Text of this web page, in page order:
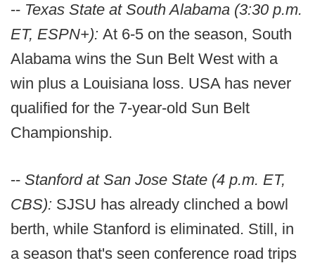
-- Texas State at South Alabama (3:30 p.m.
ET, ESPN+): At 6-5 on the season, South
Alabama wins the Sun Belt West with a
win plus a Louisiana loss. USA has never
qualified for the 7-year-old Sun Belt
Championship.
-- Stanford at San Jose State (4 p.m. ET,
CBS): SJSU has already clinched a bowl
berth, while Stanford is eliminated. Still, in
a season that's seen conference road trips